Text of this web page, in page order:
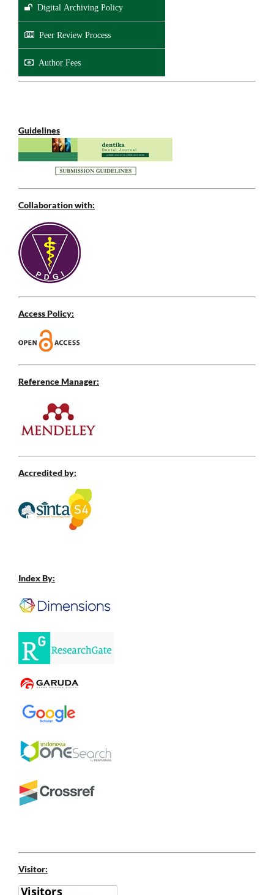
Digital Archiving Policy
Peer Review Process
Author Fees
Guidelines
Collaboration with:
Access Policy:
Reference Manager:
Accredited by:
Index By:
Visitor: